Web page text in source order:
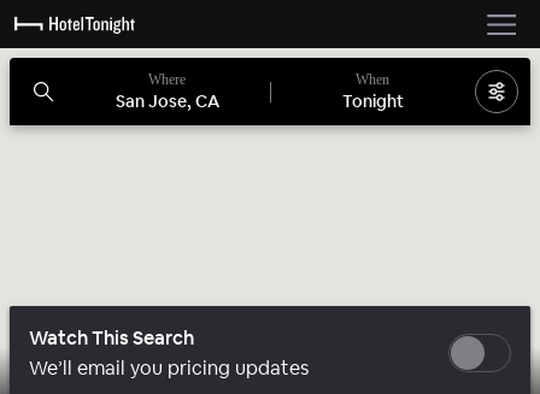
Where
San Jose, CA
When
Tonight
Watch This Search
We’ll email you pricing updates